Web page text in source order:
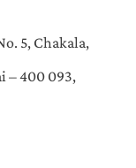
5, Chakala,
– 400 093,